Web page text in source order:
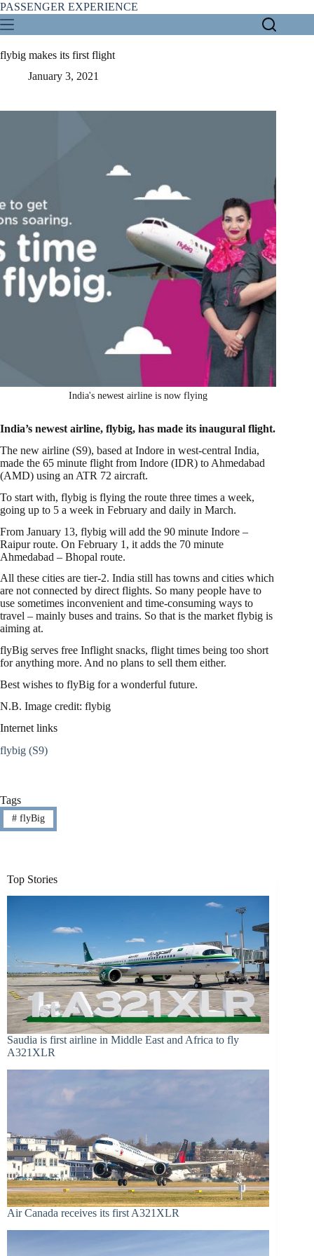
Skip
to
content
PASSENGER EXPERIENCE
flybig makes its first flight
January 3, 2021
India's newest airline is now flying
India’s newest airline, flybig, has made its inaugural flight.
The new airline (S9), based at Indore in west-central India,
made the 65 minute flight from Indore (IDR) to Ahmedabad
(AMD) using an ATR 72 aircraft.
To start with, flybig is flying the route three times a week,
going up to 5 a week in February and daily in March.
From January 13, flybig will add the 90 minute Indore –
Raipur route. On February 1, it adds the 70 minute
Ahmedabad – Bhopal route.
All these cities are tier-2. India still has towns and cities which
are not connected by direct flights. So many people have to
use sometimes inconvenient and time-consuming ways to
travel – mainly buses and trains. So that is the market flybig is
aiming at.
flyBig serves free Inflight snacks, flight times being too short
for anything more. And no plans to sell them either.
Best wishes to flyBig for a wonderful future.
N.B. Image credit: flybig
Internet links
flybig (S9)
Tags
#flyBig
Top Stories
Saudia is first airline in Middle East and Africa to fly
A321XLR
Air Canada receives its first A321XLR